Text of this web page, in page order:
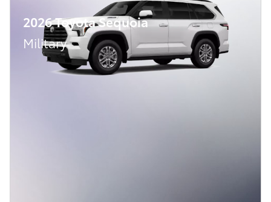
2026 Toyota Sequoia
Military